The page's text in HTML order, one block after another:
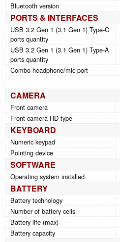
Bluetooth version
PORTS & INTERFACES
USB 3.2 Gen 1 (3.1 Gen 1) Type-C
ports quantity
USB 3.2 Gen 1 (3.1 Gen 1) Type-A
ports quantity
Combo headphone/mic port
CAMERA
Front camera
Front camera HD type
KEYBOARD
Numeric keypad
Pointing device
SOFTWARE
Operating system installed
BATTERY
Battery technology
Number of battery cells
Battery life (max)
Battery capacity